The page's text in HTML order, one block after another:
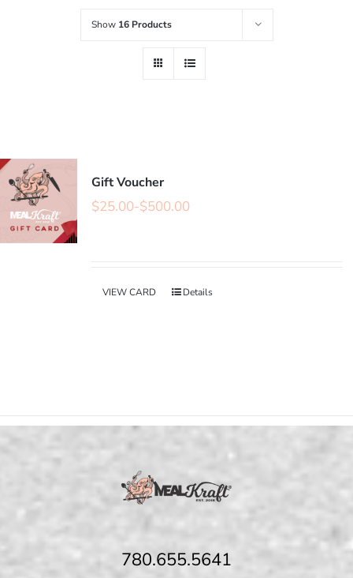
Show 16 Products
Gift Voucher
$25.00-$500.00
VIEW CARD Details
780.655.5641